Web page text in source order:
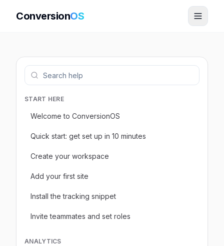
ConversionOS
START HERE
Welcome to ConversionOS
Quick start: get set up in 10 minutes
Create your workspace
Add your first site
Install the tracking snippet
Invite teammates and set roles
ANALYTICS